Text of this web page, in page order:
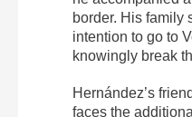
border. His family
intention to go to
knowingly break
Hernández’s
faces the